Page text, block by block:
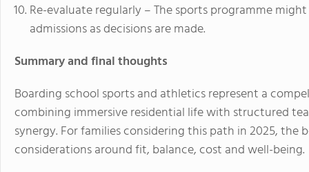
Re-evaluate regularly – The sports programme
admissions as decisions are made.
Summary and final thoughts
Boarding school sports and athletics represent a
combining immersive residential life with structured
synergy. For families considering this path in 2025,
considerations around fit, balance, cost and well-being.